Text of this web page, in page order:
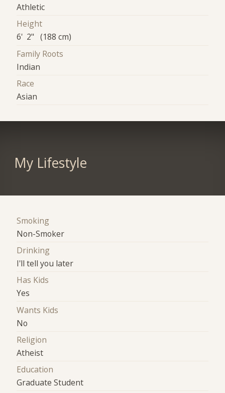
Athletic
Height
6' 2" (188 cm)
Family Roots
Indian
Race
Asian
My Lifestyle
Smoking
Non-Smoker
Drinking
I'll tell you later
Has Kids
Yes
Wants Kids
No
Religion
Atheist
Education
Graduate Student